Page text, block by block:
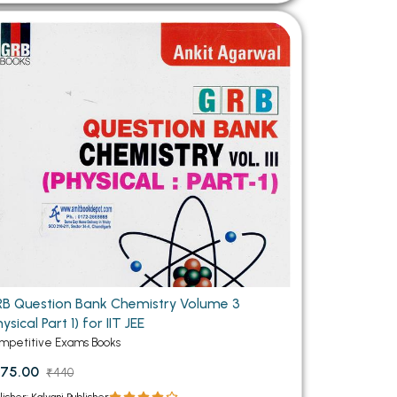
Question Bank Chemistry Volume 3
Part 1) for IIT JEE
Exams Books
₹440